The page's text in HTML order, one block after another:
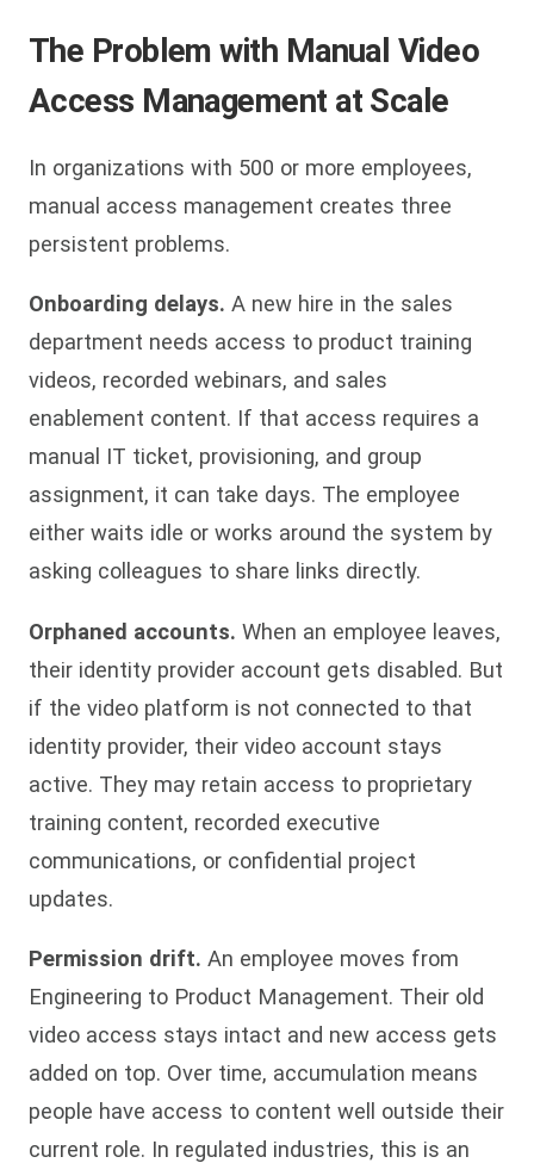
The Problem with Manual Video
Access Management at Scale
In organizations with 500 or more employees,
manual access management creates three
persistent problems.
Onboarding delays. A new hire in the sales
department needs access to product training
videos, recorded webinars, and sales
enablement content. If that access requires a
manual IT ticket, provisioning, and group
assignment, it can take days. The employee
either waits idle or works around the system by
asking colleagues to share links directly.
Orphaned accounts. When an employee leaves,
their identity provider account gets disabled. But
if the video platform is not connected to that
identity provider, their video account stays
active. They may retain access to proprietary
training content, recorded executive
communications, or confidential project
updates.
Permission drift. An employee moves from
Engineering to Product Management. Their old
video access stays intact and new access gets
added on top. Over time, accumulation means
people have access to content well outside their
current role. In regulated industries, this is an